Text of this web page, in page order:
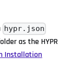
hypr.json
as the HYPR
Installation